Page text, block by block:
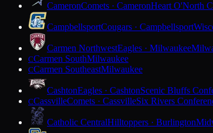
CameronComets · CameronHeart O'North
CampbellsportCougars · Campbellsport
Carmen NorthwestEagles · Milwaukee
CCarmen SouthMilwaukee
CCarmen SoutheastMilwaukee
CashtonEagles · CashtonScenic Bluffs
CCassvilleComets · CassvilleSix Rivers
Catholic CentralHilltoppers · Burlington